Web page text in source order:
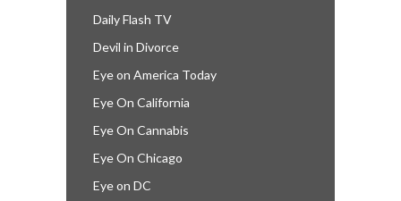
Daily Flash TV
Devil in Divorce
Eye on America Today
Eye On California
Eye On Cannabis
Eye On Chicago
Eye on DC